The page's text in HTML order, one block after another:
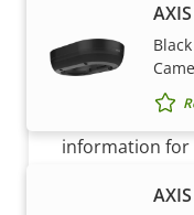
Want to sell
Interested in
information for